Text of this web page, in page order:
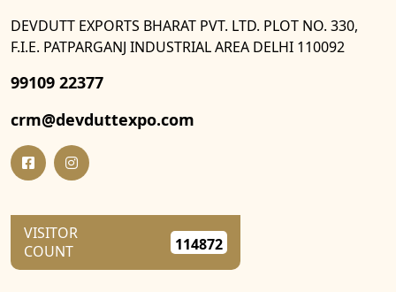
DEVDUTT EXPORTS BHARAT PVT. LTD. PLOT NO. 330,
F.I.E. PATPARGANJ INDUSTRIAL AREA DELHI 110092
99109 22377
crm@devduttexpo.com
VISITOR
COUNT
114872